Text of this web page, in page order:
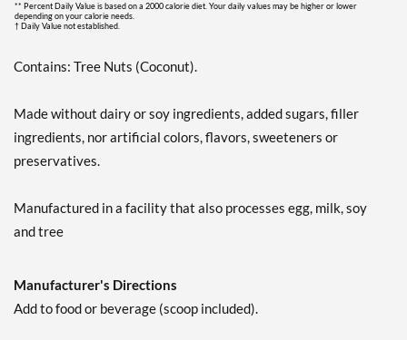
** Percent Daily Value is based on a 2000 calorie diet. Your daily values may be higher or lower
depending on your calorie needs.
† Daily Value not established.
Contains: Tree Nuts (Coconut).
Made without dairy or soy ingredients, added sugars, filler
ingredients, nor artificial colors, flavors, sweeteners or
preservatives.
Manufactured in a facility that also processes egg, milk, soy
and tree
Manufacturer's Directions
Add to food or beverage (scoop included).